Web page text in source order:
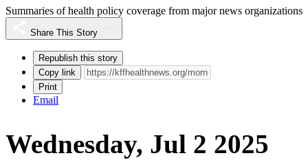
Summaries of health policy coverage from major news organizations
Share This Story
Republish this story
Copy link
Print
Email
Wednesday, Jul 2 2025